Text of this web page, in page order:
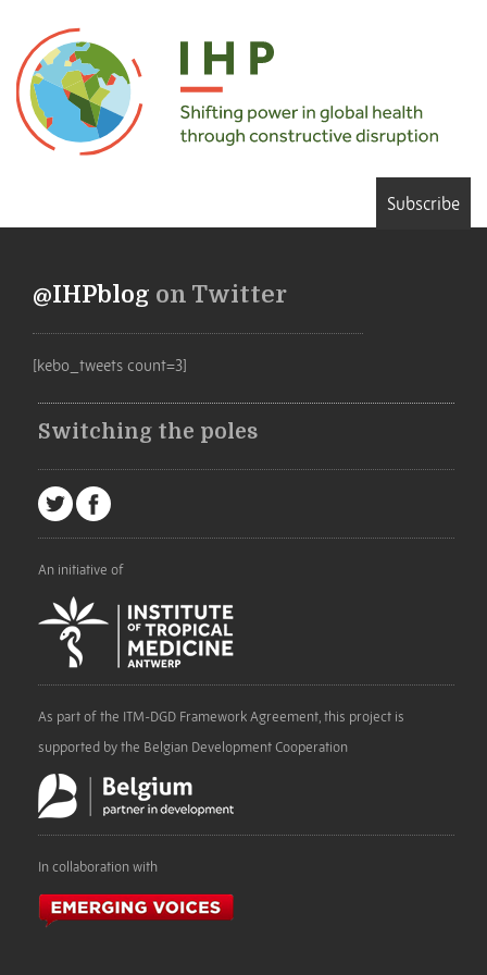
Subscribe
@IHPblog on Twitter
[kebo_tweets count=3]
Switching the poles
An initiative of
As part of the ITM-DGD Framework Agreement, this project is
supported by the Belgian Development Cooperation
In collaboration with